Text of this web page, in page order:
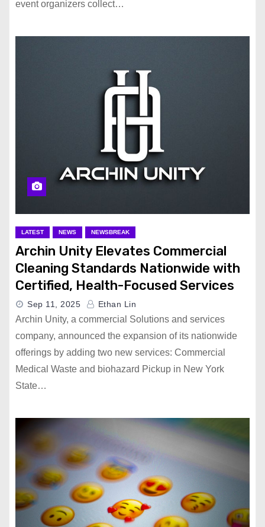
event organizers collect…
LATEST NEWS NEWSBREAK
Archin Unity Elevates Commercial
Cleaning Standards Nationwide with
Certified, Health-Focused Services
Sep 11, 2025 Ethan Lin
Archin Unity, a commercial Solutions and services
company, announced the expansion of its nationwide
offerings by adding two new services: Commercial
Medical Waste and biohazard Pickup in New York
State…